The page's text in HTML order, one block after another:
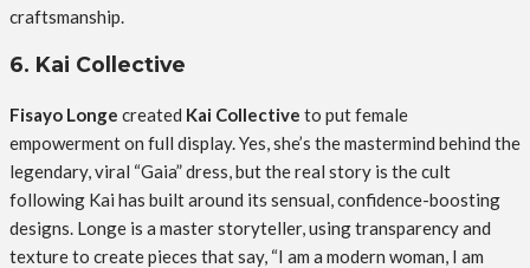
craftsmanship.
6. Kai Collective
Fisayo Longe created Kai Collective to put female
empowerment on full display. Yes, she’s the mastermind behind the
legendary, viral “Gaia” dress, but the real story is the cult
following Kai has built around its sensual, confidence-boosting
designs. Longe is a master storyteller, using transparency and
texture to create pieces that say, “I am a modern woman, I am